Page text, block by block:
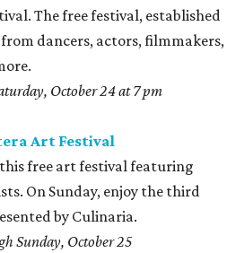
The free festival, established
dancers, actors, filmmakers,
October 24 at 7 pm
Art Festival
free art festival featuring
On Sunday, enjoy the third
by Culinaria.
Sunday, October 25